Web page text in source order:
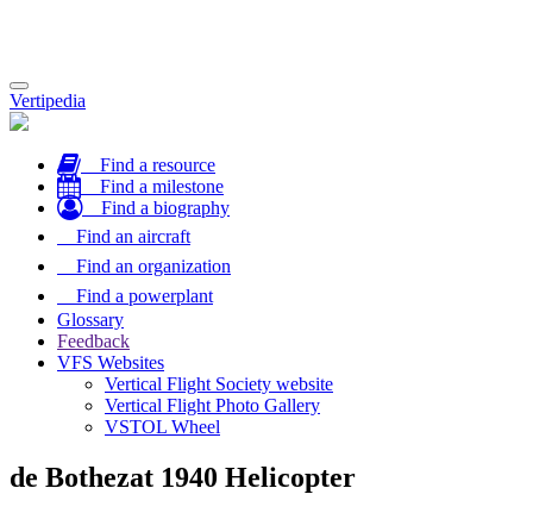
Toggle
navigation
Vertipedia
Find a resource
Find a milestone
Find a biography
Find an aircraft
Find an organization
Find a powerplant
Glossary
Feedback
VFS Websites
Vertical Flight Society website
Vertical Flight Photo Gallery
VSTOL Wheel
de Bothezat 1940 Helicopter